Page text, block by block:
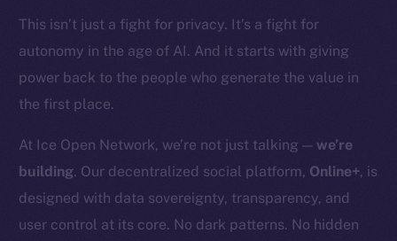
This isn’t just a fight for privacy. It’s a fight for
autonomy in the age of AI. And it starts with giving
power back to the people who generate the value in
the first place.
At Ice Open Network, we’re not just talking —we’re
building. Our decentralized social platform, Online+, is
designed with data sovereignty, transparency, and
user control at its core. No dark patterns. No hidden
Legal
Terms
Contact
hi@ice.io